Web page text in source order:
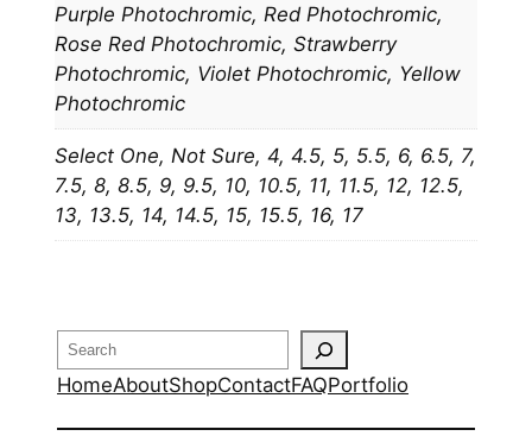
Purple Photochromic, Red Photochromic,
Rose Red Photochromic, Strawberry
Photochromic, Violet Photochromic, Yellow
Photochromic
Select One, Not Sure, 4, 4.5, 5, 5.5, 6, 6.5, 7,
7.5, 8, 8.5, 9, 9.5, 10, 10.5, 11, 11.5, 12, 12.5,
13, 13.5, 14, 14.5, 15, 15.5, 16, 17
Search
HomeAboutShopContactFAQPortfolio